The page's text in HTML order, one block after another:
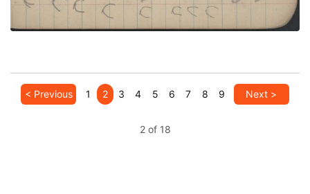
< Previous 1 2 3 4 5 6 7 8 9 Next >
2 of 18